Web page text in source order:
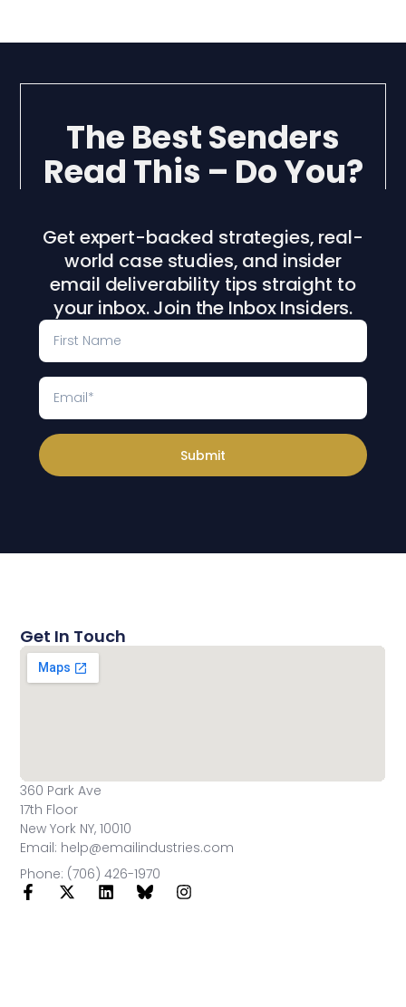
The Best Senders
Read This – Do You?
Get expert-backed strategies, real-
world case studies, and insider
email deliverability tips straight to
your inbox. Join the Inbox Insiders.
Submit
Get In Touch
360 Park Ave
17th Floor
New York NY, 10010
Email: help@emailindustries.com
Phone: (706) 426-1970